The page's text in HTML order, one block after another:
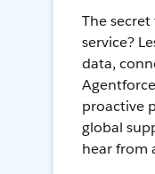
The
service?
data,
proactive
global
hear from